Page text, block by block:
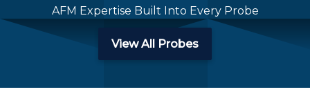
AFM Expertise Built Into Every Probe
View All Probes